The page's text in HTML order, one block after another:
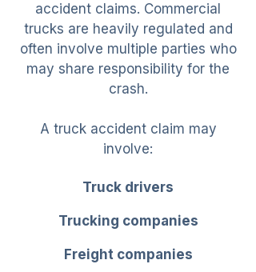
accident claims. Commercial
trucks are heavily regulated and
often involve multiple parties who
may share responsibility for the
crash.
A truck accident claim may
involve:
Truck drivers
Trucking companies
Freight companies